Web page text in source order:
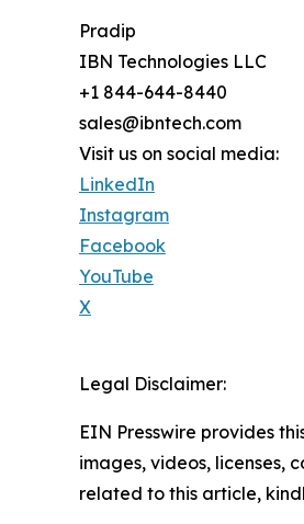
Pradip
IBN Technologies LLC
+1 844-644-8440
sales@ibntech.com
Visit us on social media:
LinkedIn
Instagram
Facebook
YouTube
X
Legal Disclaimer:
EIN Presswire provides
images, videos, licenses,
related to this article,